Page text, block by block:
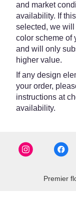
and market
availability. If
selected, we will
color scheme of
and will only
higher value.
If any design
your order,
instructions at
availability.
Premier